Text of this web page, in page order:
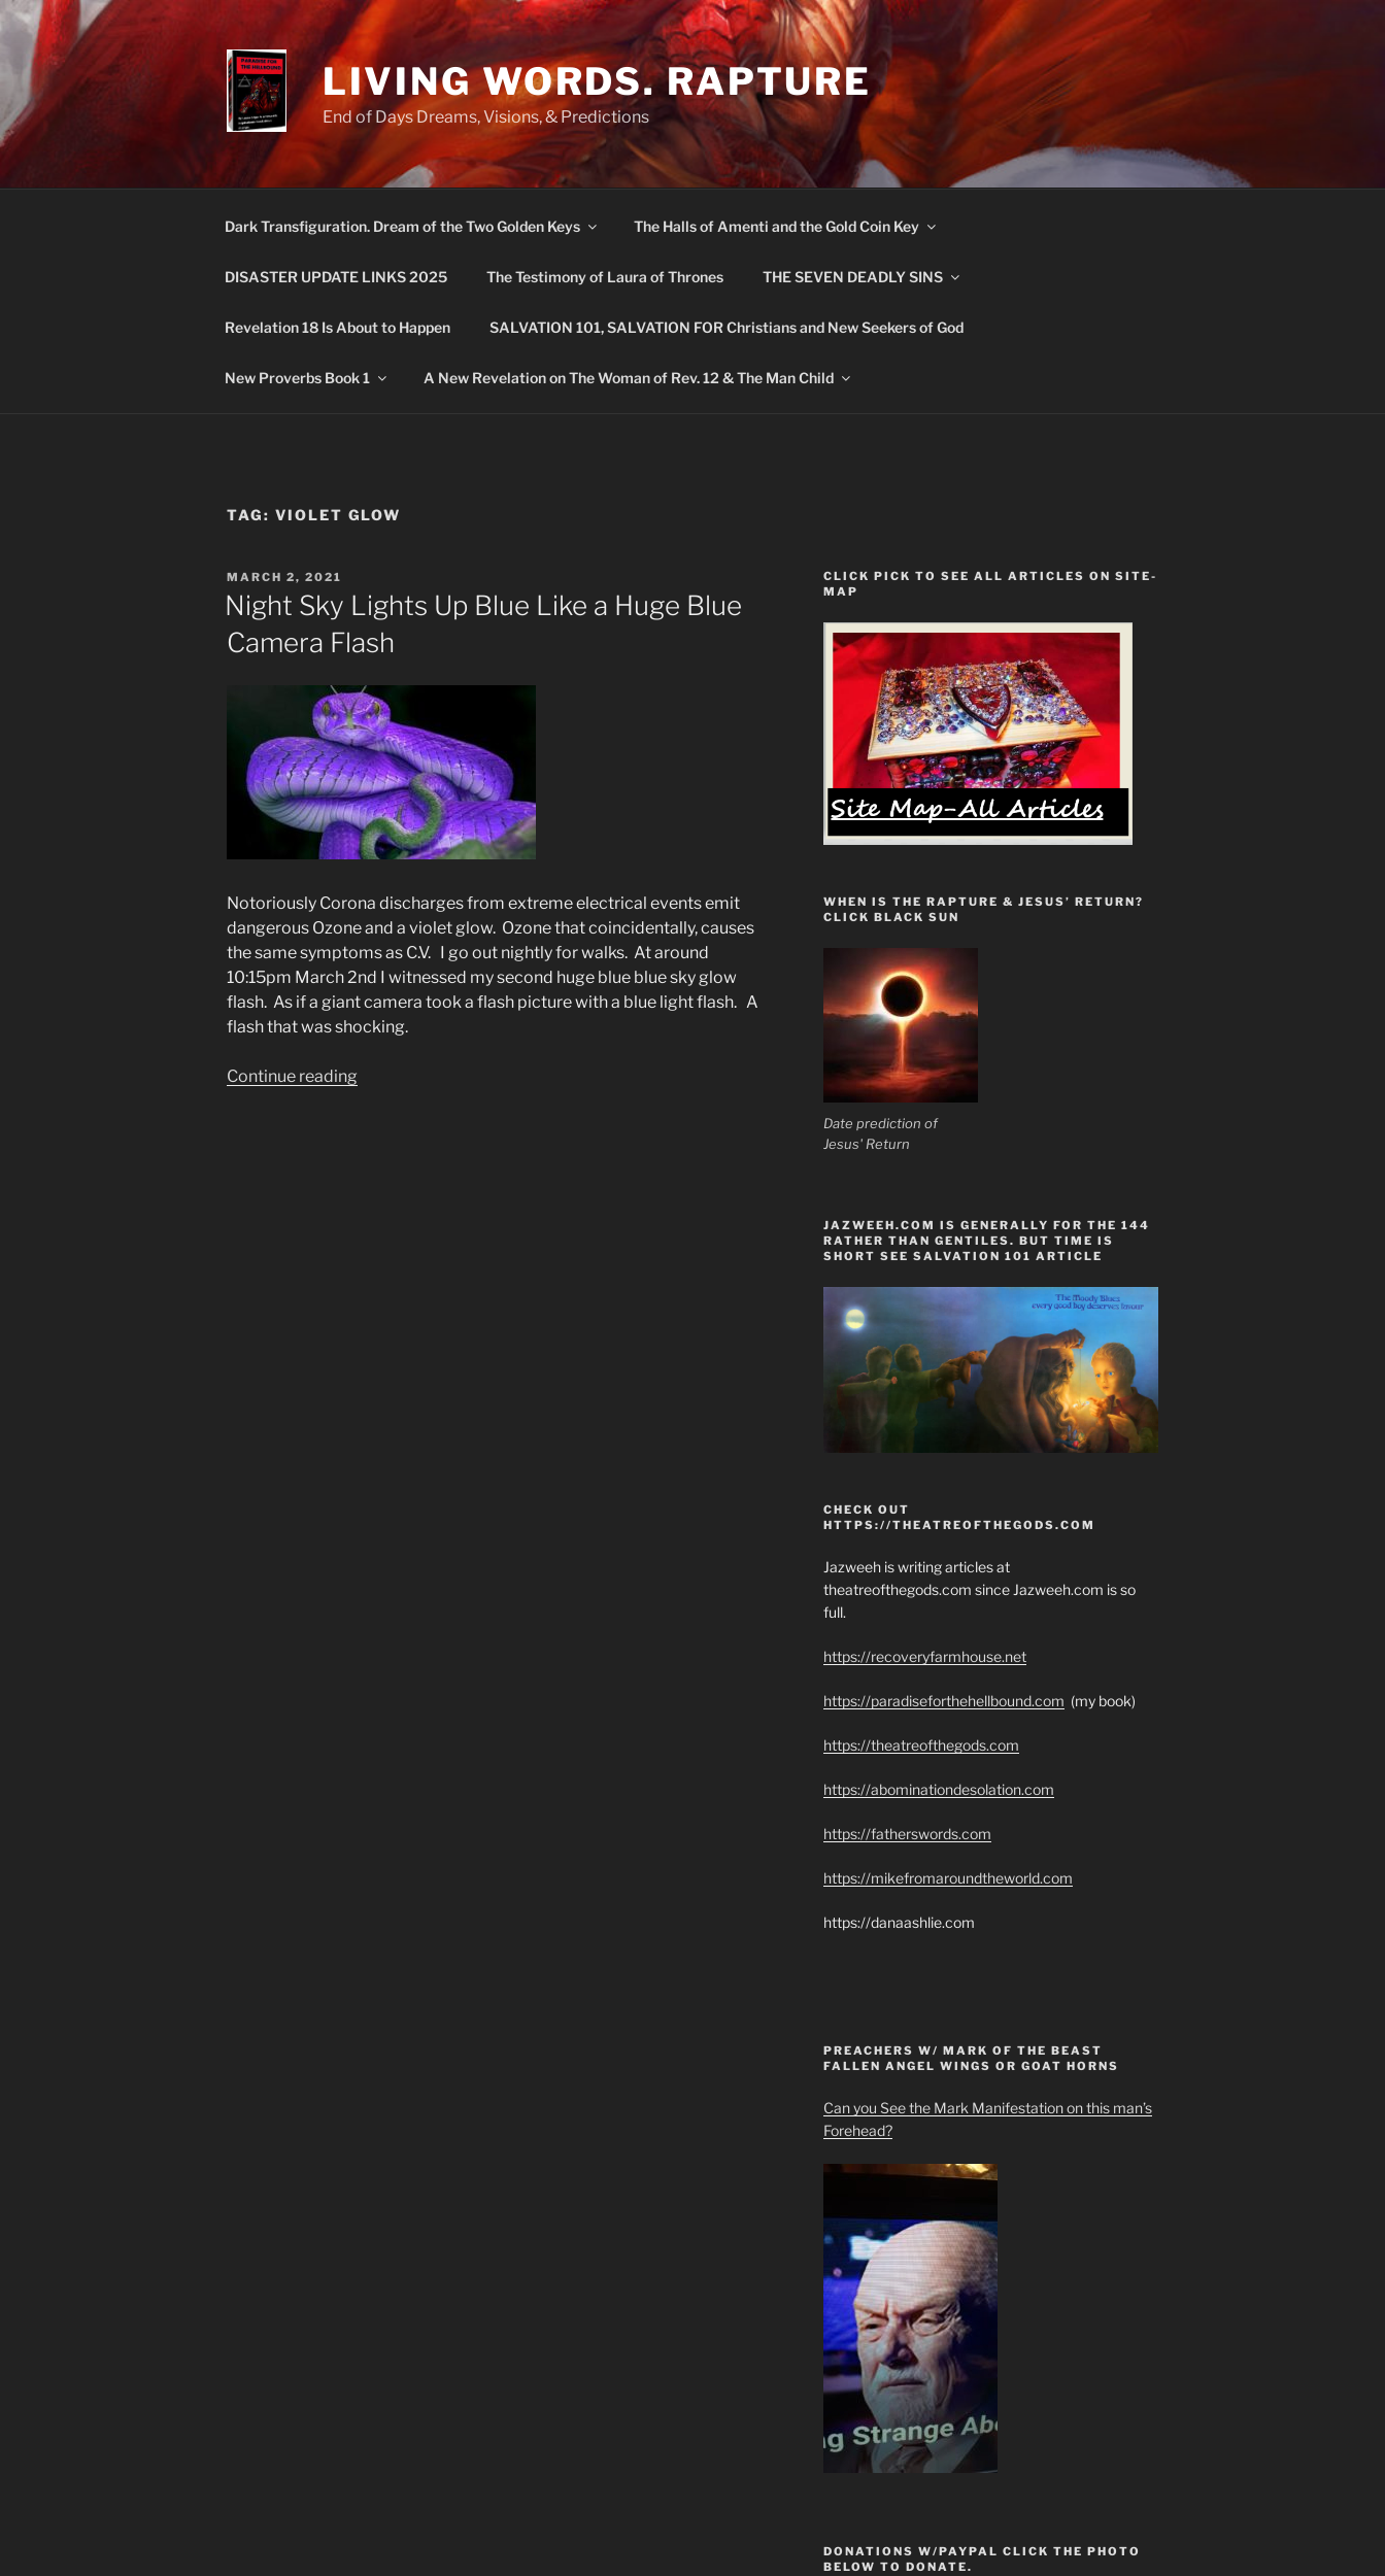
Skip
to
content
LIVING WORDS. RAPTURE
End of Days Dreams, Visions, & Predictions
Dark Transfiguration. Dream of the Two Golden Keys The Halls of Amenti and the Gold Coin Key
DISASTER UPDATE LINKS 2025 The Testimony of Laura of Thrones THE SEVEN DEADLY SINS
Revelation 18 Is About to Happen SALVATION 101, SALVATION FOR Christians and New Seekers of God
New Proverbs Book 1 A New Revelation on The Woman of Rev. 12 & The Man Child
TAG: VIOLET GLOW
POSTED
ON
MARCH 2, 2021
Night Sky Lights Up Blue Like a Huge Blue
Camera Flash
Notoriously Corona discharges from extreme electrical events emit
dangerous Ozone and a violet glow. Ozone that coincidentally, causes
the same symptoms as C.V. I go out nightly for walks. At around
10:15pm March 2nd I witnessed my second huge blue blue sky glow
flash. As if a giant camera took a flash picture with a blue light flash. A
flash that was shocking.
Continue reading
CLICK PICK TO SEE ALL ARTICLES ON SITE-
MAP
WHEN IS THE RAPTURE & JESUS’ RETURN?
CLICK BLACK SUN
Date prediction of
Jesus' Return
JAZWEEH.COM IS GENERALLY FOR THE 144
RATHER THAN GENTILES. BUT TIME IS
SHORT SEE SALVATION 101 ARTICLE
CHECK OUT
HTTPS://THEATREOFTHEGODS.COM
Jazweeh is writing articles at
theatreofthegods.com since Jazweeh.com is so
full.
https://recoveryfarmhouse.net
https://paradiseforthehellbound.com (my book)
https://theatreofthegods.com
https://abominationdesolation.com
https://fatherswords.com
https://mikefromaroundtheworld.com
https://danaashlie.com
PREACHERS W/ MARK OF THE BEAST
FALLEN ANGEL WINGS OR GOAT HORNS
Can you See the Mark Manifestation on this man’s
Forehead?
DONATIONS W/PAYPAL CLICK THE PHOTO
BELOW TO DONATE.